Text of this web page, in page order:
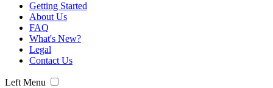
Getting Started
About Us
FAQ
What's New?
Legal
Contact Us
Left Menu